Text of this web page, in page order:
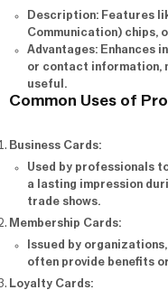
Description: Features
Communication) chips,
Advantages: Enhances
or contact information,
useful.
Common Uses of
Business Cards:
Used by professionals
a lasting impression
trade shows.
Membership Cards:
Issued by
often provide benefits
Loyalty Cards: